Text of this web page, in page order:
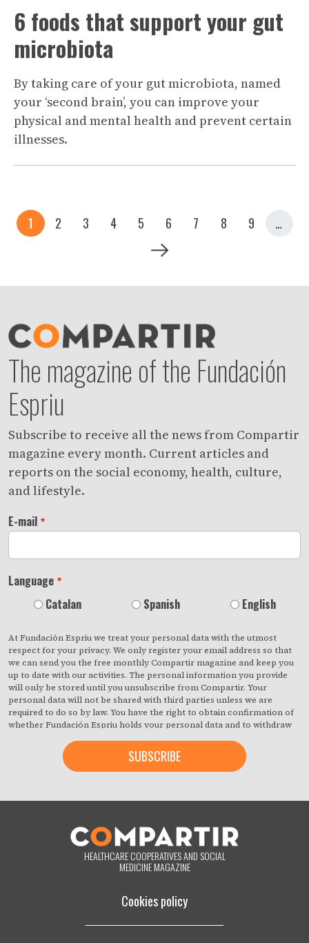
6 foods that support your gut
microbiota
By taking care of your gut microbiota, named
your ‘second brain’, you can improve your
physical and mental health and prevent certain
illnesses.
Pagination
Current page
1 Page
2 Page
3 Page
4 Page
5 Page
6 Page
7 Page
8 Page
9
…
Next page
Siguiente >
The magazine of the Fundación
Espriu
Subscribe to receive all the news from Compartir
magazine every month. Current articles and
reports on the social economy, health, culture,
and lifestyle.
E-mail
Language
Catalan
Spanish English
At Fundación Espriu we treat your personal data with the utmost
respect for your privacy. We only register your email address so that
we can send you the free monthly Compartir magazine and keep you
up to date with our activities. The personal information you provide
will only be stored until you unsubscribe from Compartir. Your
personal data will not be shared with third parties unless we are
required to do so by law. You have the right to obtain confirmation of
whether Fundación Espriu holds your personal data and to withdraw
right to access your personal data, rectify any inaccuracies or request
deletion from our records if they are no longer necessary for the
purposes for which they were collected. By clicking on the button
accordance with the terms set out above. You may change your mind
footer of all the emails you will receive from us, or by contacting us at
compartir@fespriu.org .
HEALTHCARE COOPERATIVES AND SOCIAL
MEDICINE MAGAZINE
Cookies policy